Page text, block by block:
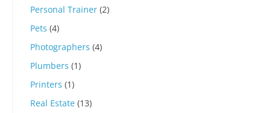
Personal Trainer (2)
Pets (4)
Photographers (4)
Plumbers (1)
Printers (1)
Real Estate (13)